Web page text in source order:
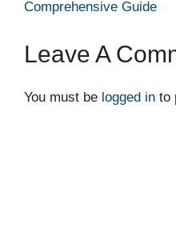
Comprehensive Guide
Leave A
You must be logged in to